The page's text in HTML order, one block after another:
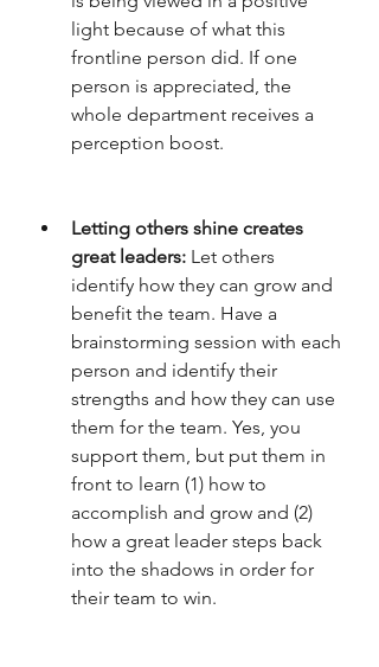
light because of what this
frontline person did. If one
person is appreciated, the
whole department receives a
perception boost.
Letting others shine creates
great leaders: Let others
identify how they can grow and
benefit the team. Have a
brainstorming session with each
person and identify their
strengths and how they can use
them for the team. Yes, you
support them, but put them in
front to learn (1) how to
accomplish and grow and (2)
how a great leader steps back
into the shadows in order for
their team to win.